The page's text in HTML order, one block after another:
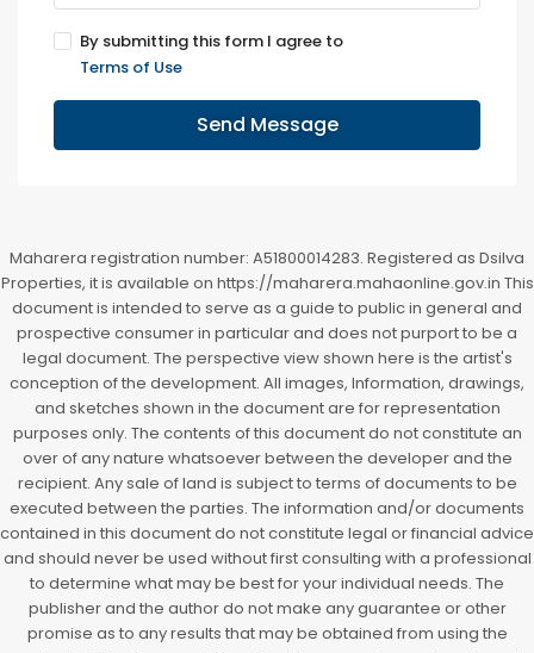
By submitting this form I agree to
Terms of Use
Send Message
Maharera registration number: A51800014283. Registered as Dsilva
Properties, it is available on https://maharera.mahaonline.gov.in This
document is intended to serve as a guide to public in general and
prospective consumer in particular and does not purport to be a
legal document. The perspective view shown here is the artist's
conception of the development. All images, Information, drawings,
and sketches shown in the document are for representation
purposes only. The contents of this document do not constitute an
over of any nature whatsoever between the developer and the
recipient. Any sale of land is subject to terms of documents to be
executed between the parties. The information and/or documents
contained in this document do not constitute legal or financial advice
and should never be used without first consulting with a professional
to determine what may be best for your individual needs. The
publisher and the author do not make any guarantee or other
promise as to any results that may be obtained from using the